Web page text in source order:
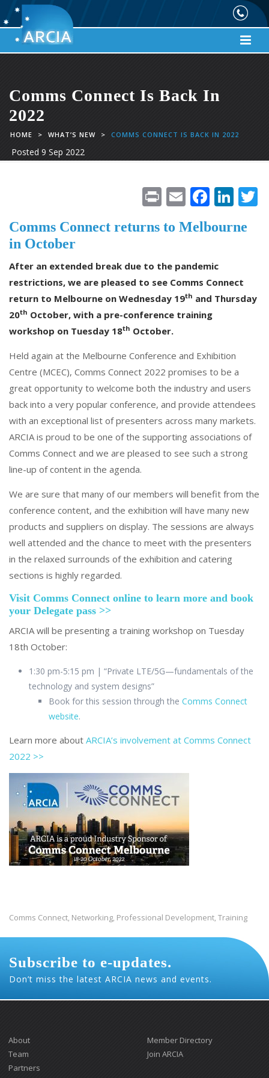
Comms Connect Is Back In
2022
HOME > WHAT’S NEW > COMMS CONNECT IS BACK IN 2022
Posted 9 Sep 2022
Pr
in
t
E
m
ai
F
e
o
o
Li
k
dI
n
Comms Connect returns to Melbourne
in October
After an extended break due to the pandemic
restrictions, we are pleased to see Comms Connect
return to Melbourne on Wednesday 19th and Thursday
20th October, with a pre-conference training
workshop on Tuesday 18th October.
Held again at the Melbourne Conference and Exhibition
Centre (MCEC), Comms Connect 2022 promises to be a
great opportunity to welcome both the industry and users
back into a very popular conference, and provide attendees
with an exceptional list of presenters across many markets.
ARCIA is proud to be one of the supporting associations of
Comms Connect and we are pleased to see such a strong
line-up of content in the agenda.
We are sure that many of our members will benefit from the
conference content, and the exhibition will have many new
products and suppliers on display. The sessions are always
well attended and the chance to meet with the presenters
in the relaxed surrounds of the exhibition and catering
sections is highly regarded.
Visit Comms Connect online to learn more and book
your Delegate pass >>
ARCIA will be presenting a training workshop on Tuesday
18th October:
1:30 pm-5:15 pm | “Private LTE/5G—fundamentals of the
technology and system designs”
Book for this session through the Comms Connect
website.
Learn more about ARCIA’s involvement at Comms Connect
2022 >>
Comms Connect, Networking, Professional Development, Training
Subscribe to e-updates.
Don’t miss the latest ARCIA news and events.
About
Team
Partners
Member Directory
Join ARCIA